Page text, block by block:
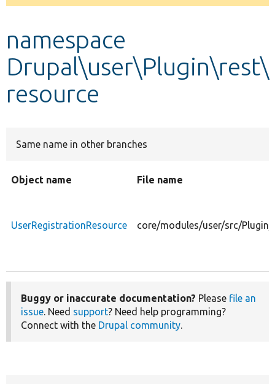
namespace
Drupal\user\Plugin\rest\
resource
Same name in other branches
Object name File name
UserRegistrationResource core/modules/user/src/
Buggy or inaccurate documentation? Please file an
issue. Need support? Need help programming?
Connect with the Drupal community.